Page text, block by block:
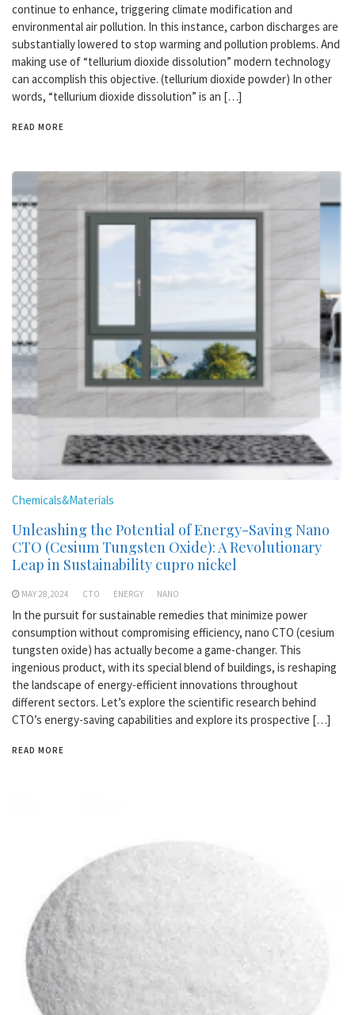
continue to enhance, triggering climate modification and
environmental air pollution. In this instance, carbon discharges are
substantially lowered to stop warming and pollution problems. And
making use of “tellurium dioxide dissolution” modern technology
can accomplish this objective. (tellurium dioxide powder) In other
words, “tellurium dioxide dissolution” is an […]
READ MORE
Chemicals&Materials
Unleashing the Potential of Energy-Saving Nano
CTO (Cesium Tungsten Oxide): A Revolutionary
Leap in Sustainability cupro nickel
MAY 28,2024 CTO ENERGY NANO
In the pursuit for sustainable remedies that minimize power
consumption without compromising efficiency, nano CTO (cesium
tungsten oxide) has actually become a game-changer. This
ingenious product, with its special blend of buildings, is reshaping
the landscape of energy-efficient innovations throughout
different sectors. Let’s explore the scientific research behind
CTO’s energy-saving capabilities and explore its prospective […]
READ MORE